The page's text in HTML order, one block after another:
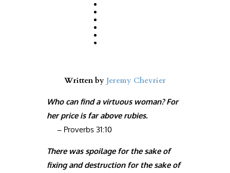
Written by Jeremy Chevrier
Who can find a virtuous woman? For
her price is far above rubies.
– Proverbs 31:10
There was spoilage for the sake of
fixing and destruction for the sake of